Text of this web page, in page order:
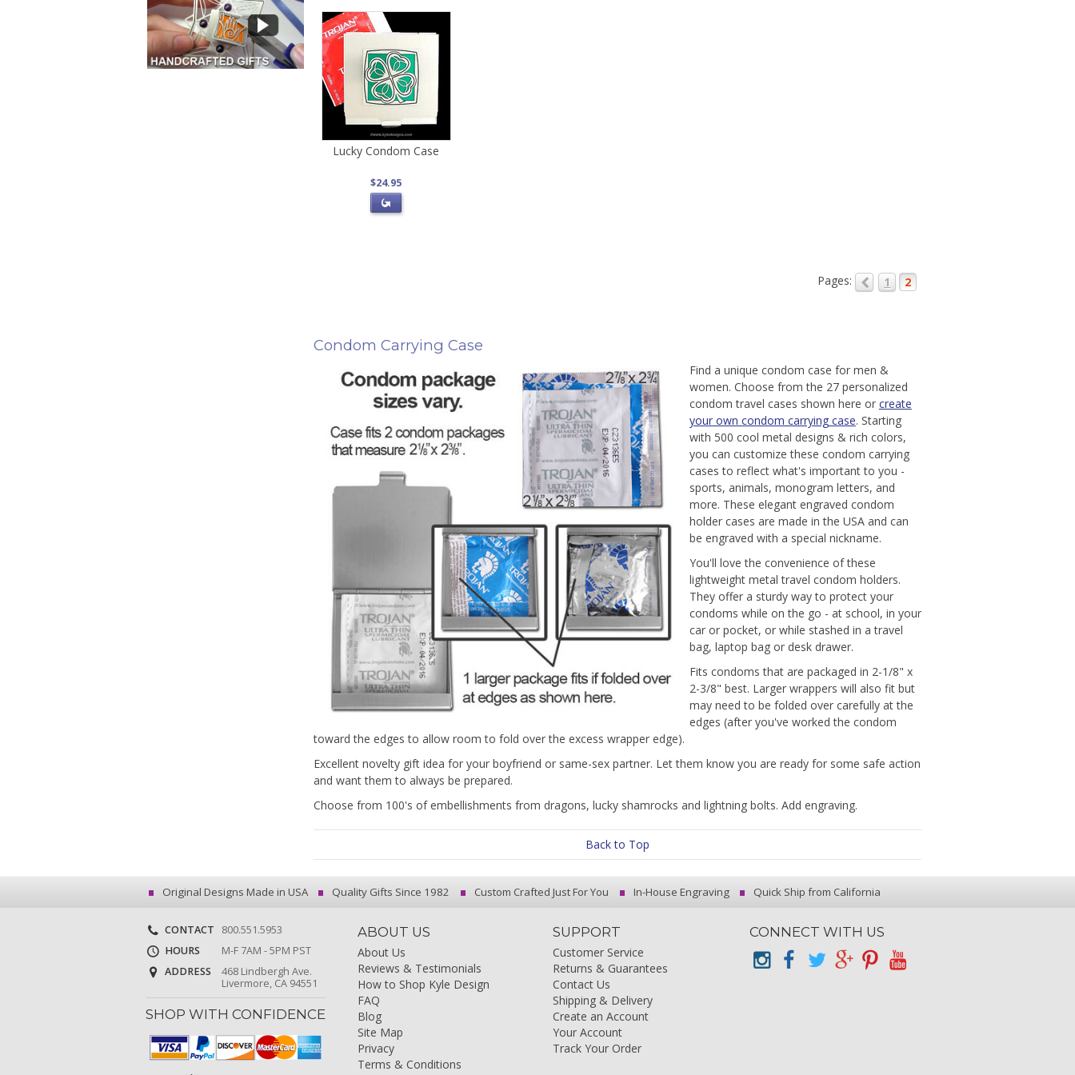
Lucky Condom Case
$24.95
Pages: 1 2
Condom Carrying Case
Find a unique condom case for men &
women. Choose from the 27 personalized
condom travel cases shown here or create
your own condom carrying case. Starting
with 500 cool metal designs & rich colors,
you can customize these condom carrying
cases to reflect what's important to you -
sports, animals, monogram letters, and
more. These elegant engraved condom
holder cases are made in the USA and can
be engraved with a special nickname.
You'll love the convenience of these
lightweight metal travel condom holders.
They offer a sturdy way to protect your
condoms while on the go - at school, in your
car or pocket, or while stashed in a travel
bag, laptop bag or desk drawer.
Fits condoms that are packaged in 2-1/8" x
2-3/8" best. Larger wrappers will also fit but
may need to be folded over carefully at the
edges (after you've worked the condom
toward the edges to allow room to fold over the excess wrapper edge).
Excellent novelty gift idea for your boyfriend or same-sex partner. Let them know you are ready for some safe action
and want them to always be prepared.
Choose from 100's of embellishments from dragons, lucky shamrocks and lightning bolts. Add engraving.
Back to Top
Original Designs Made in USA Quality Gifts Since 1982 Custom Crafted Just For You In-House Engraving Quick Ship from California
CONTACT
800.551.5953
HOURS
M-F 7AM - 5PM PST
ADDRESS
468 Lindbergh Ave.
Livermore, CA 94551
SHOP WITH CONFIDENCE
ABOUT US
About Us
Reviews & Testimonials
How to Shop Kyle Design
FAQ
Blog
Site Map
Privacy
Terms & Conditions
SUPPORT
Customer Service
Returns & Guarantees
Contact Us
Shipping & Delivery
Create an Account
Your Account
Track Your Order
CONNECT WITH US